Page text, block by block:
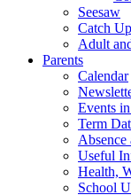
Seesaw
Catch
Adult
Parents
Calendar
Events
Term
Absence
Useful
Health,
School